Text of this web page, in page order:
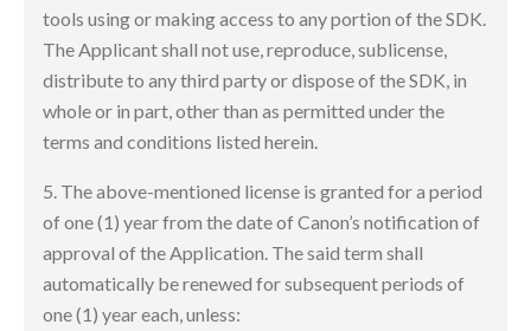
tools using or making access to any portion of the SDK.
The Applicant shall not use, reproduce, sublicense,
distribute to any third party or dispose of the SDK, in
whole or in part, other than as permitted under the
terms and conditions listed herein.
5. The above-mentioned license is granted for a period
of one (1) year from the date of Canon’s notification of
approval of the Application. The said term shall
automatically be renewed for subsequent periods of
one (1) year each, unless: